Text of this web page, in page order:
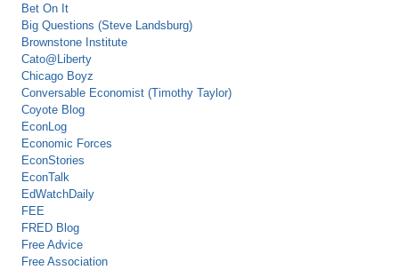
Bet On It
Big Questions (Steve Landsburg)
Brownstone Institute
Cato@Liberty
Chicago Boyz
Conversable Economist (Timothy Taylor)
Coyote Blog
EconLog
Economic Forces
EconStories
EconTalk
EdWatchDaily
FEE
FRED Blog
Free Advice
Free Association